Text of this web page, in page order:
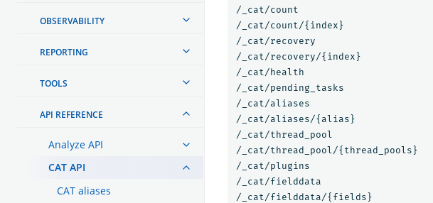
OBSERVABILITY
REPORTING
TOOLS
API REFERENCE
Analyze API
CAT API
CAT aliases
/_cat/count
/_cat/count/{index}
/_cat/recovery
/_cat/recovery/{index}
/_cat/health
/_cat/pending_tasks
/_cat/aliases
/_cat/aliases/{alias}
/_cat/thread_pool
/_cat/thread_pool/{thread_pools}
/_cat/plugins
/_cat/fielddata
/_cat/fielddata/{fields}